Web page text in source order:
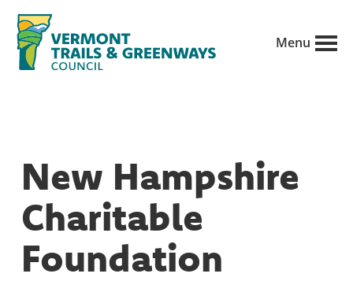
Skip
main
conservation
partnership
with
public
Menu
New Hampshire
Charitable
Foundation